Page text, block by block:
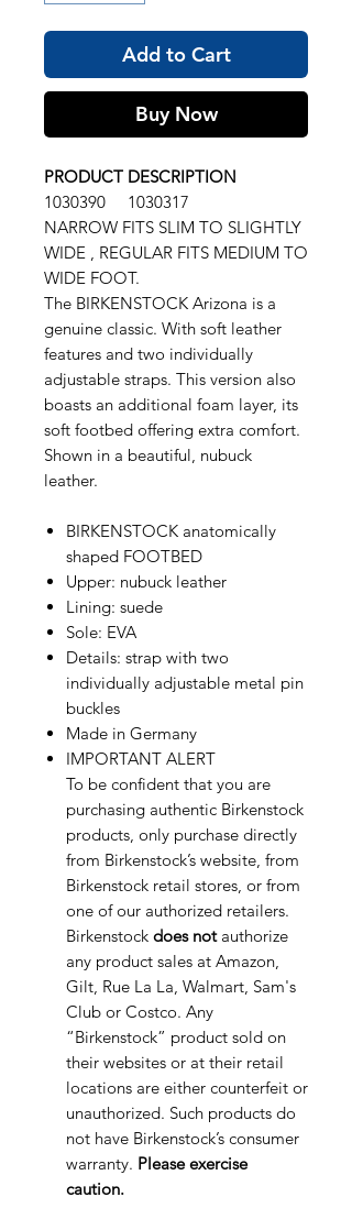
Add to Cart
Buy Now
PRODUCT DESCRIPTION
1030390 1030317
NARROW FITS SLIM TO SLIGHTLY
WIDE , REGULAR FITS MEDIUM TO
WIDE FOOT.
The BIRKENSTOCK Arizona is a
genuine classic. With soft leather
features and two individually
adjustable straps. This version also
boasts an additional foam layer, its
soft footbed offering extra comfort.
Shown in a beautiful, nubuck
leather.
BIRKENSTOCK anatomically
shaped FOOTBED
Upper: nubuck leather
Lining: suede
Sole: EVA
Details: strap with two
individually adjustable metal pin
buckles
Made in Germany
IMPORTANT ALERT
To be confident that you are
purchasing authentic Birkenstock
products, only purchase directly
from Birkenstock’s website, from
Birkenstock retail stores, or from
one of our authorized retailers.
Birkenstock does notauthorize
any product sales at Amazon,
Gilt, Rue La La, Walmart, Sam's
Club or Costco. Any
“Birkenstock” product sold on
their websites or at their retail
locations are either counterfeit or
unauthorized. Such products do
not have Birkenstock’s consumer
warranty. Please exercise
caution.